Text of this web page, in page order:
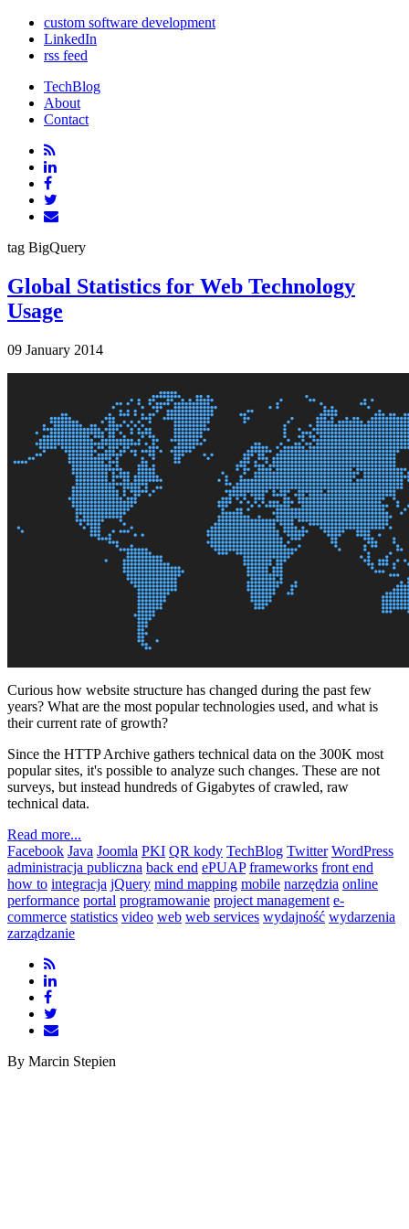
custom software development
LinkedIn
rss feed
TechBlog
About
Contact
tag BigQuery
Global Statistics for Web Technology
Usage
09 January 2014
Curious how website structure has changed during the past few
years? What are the most popular technologies used, and what is
their current rate of growth?
Since the HTTP Archive gathers technical data on the 300K most
popular sites, it's possible to analyze such changes. These are not
surveys, but instead hundreds of Gigabytes of crawled, raw
technical data.
Read more...
Facebook Java Joomla PKI QR kody TechBlog Twitter WordPress
administracja publiczna back end ePUAP frameworks front end
how to integracja jQuery mind mapping mobile narzędzia online
performance portal programowanie project management e-
commerce statistics video web web services wydajność wydarzenia
zarządzanie
By Marcin Stepien